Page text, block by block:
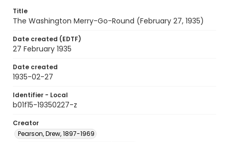
Title
The Washington Merry-Go-Round (February 27, 1935)
Date created (EDTF)
27 February 1935
Date created
1935-02-27
Identifier - Local
b01f15-19350227-z
Creator
Pearson, Drew, 1897-1969